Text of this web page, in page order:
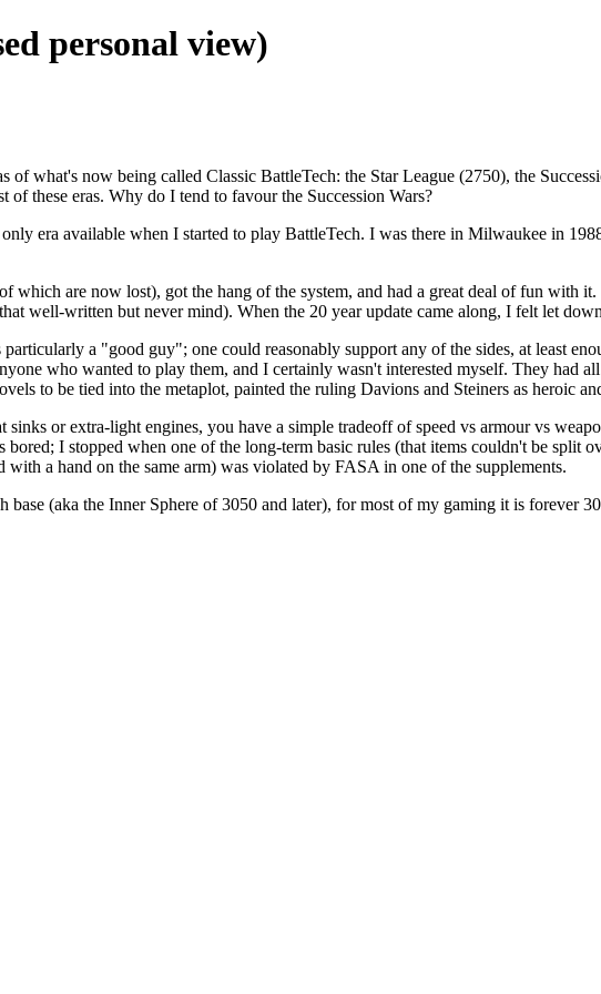
personal view)
of what's now being called Classic BattleTech: the Star League (2750), the
these eras. Why do I tend to favour the Succession Wars?
era available when I started to play BattleTech. I was there in Milwaukee in
which are now lost), got the hang of the system, and had a great deal of fun with
well-written but never mind). When the 20 year update came along, I felt let
a "good guy"; one could reasonably support any of the sides, at least
who wanted to play them, and I certainly wasn't interested myself. They had
to be tied into the metaplot, painted the ruling Davions and Steiners as heroic
or extra-light engines, you have a simple tradeoff of speed vs armour vs
I stopped when one of the long-term basic rules (that items couldn't be split
a hand on the same arm) was violated by FASA in one of the supplements.
(aka the Inner Sphere of 3050 and later), for most of my gaming it is forever